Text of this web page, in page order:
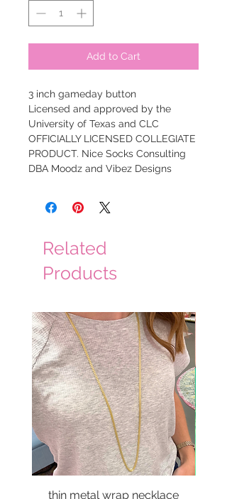
Add to Cart
3 inch gameday button
Licensed and approved by the
University of Texas and CLC
OFFICIALLY LICENSED COLLEGIATE
PRODUCT. Nice Socks Consulting
DBA Moodz and Vibez Designs
Related
Products
thin metal wrap necklace